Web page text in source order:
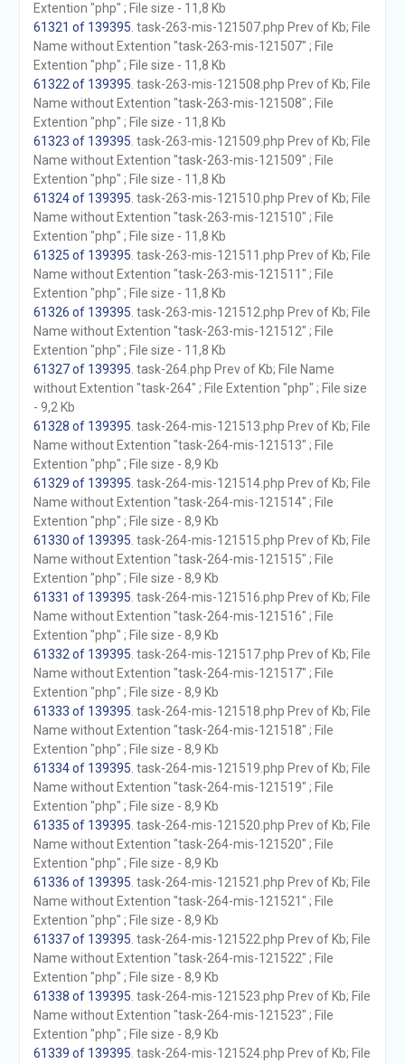
Extention "php" ; File size - 11,8 Kb
61321 of 139395 . task-263-mis-121507.php Prev of Kb; File
Name without Extention "task-263-mis-121507" ; File
Extention "php" ; File size - 11,8 Kb
61322 of 139395 . task-263-mis-121508.php Prev of Kb; File
Name without Extention "task-263-mis-121508" ; File
Extention "php" ; File size - 11,8 Kb
61323 of 139395 . task-263-mis-121509.php Prev of Kb; File
Name without Extention "task-263-mis-121509" ; File
Extention "php" ; File size - 11,8 Kb
61324 of 139395 . task-263-mis-121510.php Prev of Kb; File
Name without Extention "task-263-mis-121510" ; File
Extention "php" ; File size - 11,8 Kb
61325 of 139395 . task-263-mis-121511.php Prev of Kb; File
Name without Extention "task-263-mis-121511" ; File
Extention "php" ; File size - 11,8 Kb
61326 of 139395 . task-263-mis-121512.php Prev of Kb; File
Name without Extention "task-263-mis-121512" ; File
Extention "php" ; File size - 11,8 Kb
61327 of 139395 . task-264.php Prev of Kb; File Name
without Extention "task-264" ; File Extention "php" ; File size
- 9,2 Kb
61328 of 139395 . task-264-mis-121513.php Prev of Kb; File
Name without Extention "task-264-mis-121513" ; File
Extention "php" ; File size - 8,9 Kb
61329 of 139395 . task-264-mis-121514.php Prev of Kb; File
Name without Extention "task-264-mis-121514" ; File
Extention "php" ; File size - 8,9 Kb
61330 of 139395 . task-264-mis-121515.php Prev of Kb; File
Name without Extention "task-264-mis-121515" ; File
Extention "php" ; File size - 8,9 Kb
61331 of 139395 . task-264-mis-121516.php Prev of Kb; File
Name without Extention "task-264-mis-121516" ; File
Extention "php" ; File size - 8,9 Kb
61332 of 139395 . task-264-mis-121517.php Prev of Kb; File
Name without Extention "task-264-mis-121517" ; File
Extention "php" ; File size - 8,9 Kb
61333 of 139395 . task-264-mis-121518.php Prev of Kb; File
Name without Extention "task-264-mis-121518" ; File
Extention "php" ; File size - 8,9 Kb
61334 of 139395 . task-264-mis-121519.php Prev of Kb; File
Name without Extention "task-264-mis-121519" ; File
Extention "php" ; File size - 8,9 Kb
61335 of 139395 . task-264-mis-121520.php Prev of Kb; File
Name without Extention "task-264-mis-121520" ; File
Extention "php" ; File size - 8,9 Kb
61336 of 139395 . task-264-mis-121521.php Prev of Kb; File
Name without Extention "task-264-mis-121521" ; File
Extention "php" ; File size - 8,9 Kb
61337 of 139395 . task-264-mis-121522.php Prev of Kb; File
Name without Extention "task-264-mis-121522" ; File
Extention "php" ; File size - 8,9 Kb
61338 of 139395 . task-264-mis-121523.php Prev of Kb; File
Name without Extention "task-264-mis-121523" ; File
Extention "php" ; File size - 8,9 Kb
61339 of 139395 . task-264-mis-121524.php Prev of Kb; File